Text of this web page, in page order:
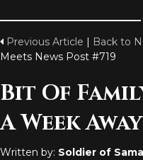
Previous Article | Back to
Meets News Post #719
Bit Of
A Week
Written by: Soldier of